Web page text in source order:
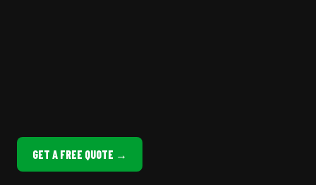
GET A FREE QUOTE →